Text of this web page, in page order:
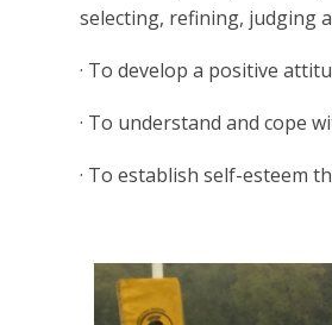
selecting, refining, judging
· To develop a positive
· To understand and cope
· To establish self-esteem